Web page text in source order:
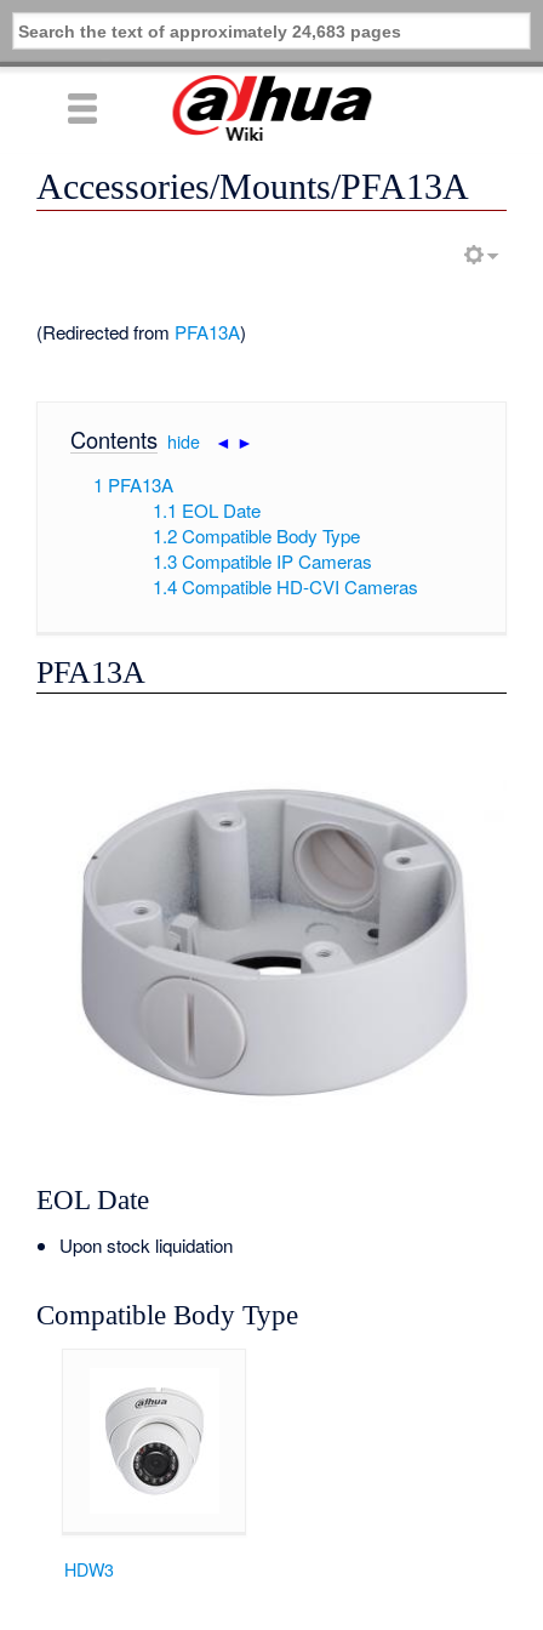
Accessories/Mounts/PFA13A
(Redirected from PFA13A)
Contents[ hide| ◄ ►
1 PFA13A
1.1 EOL Date
1.2 Compatible Body Type
1.3 Compatible IP Cameras
1.4 Compatible HD-CVI Cameras
PFA13A
EOL Date
Upon stock liquidation
Compatible Body Type
HDW3